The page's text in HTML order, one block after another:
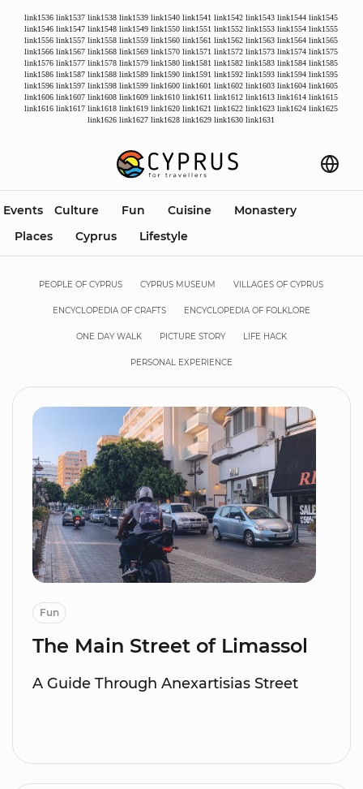
link1536 link1537 link1538 link1539 link1540 link1541 link1542 link1543 link1544 link1545
link1546 link1547 link1548 link1549 link1550 link1551 link1552 link1553 link1554 link1555
link1556 link1557 link1558 link1559 link1560 link1561 link1562 link1563 link1564 link1565
link1566 link1567 link1568 link1569 link1570 link1571 link1572 link1573 link1574 link1575
link1576 link1577 link1578 link1579 link1580 link1581 link1582 link1583 link1584 link1585
link1586 link1587 link1588 link1589 link1590 link1591 link1592 link1593 link1594 link1595
link1596 link1597 link1598 link1599 link1600 link1601 link1602 link1603 link1604 link1605
link1606 link1607 link1608 link1609 link1610 link1611 link1612 link1613 link1614 link1615
link1616 link1617 link1618 link1619 link1620 link1621 link1622 link1623 link1624 link1625
link1626 link1627 link1628 link1629 link1630 link1631
Events Culture Fun Cuisine
Monastery
Places
Cyprus Lifestyle
PEOPLE OF CYPRUS CYPRUS MUSEUM VILLAGES OF CYPRUS
ENCYCLOPEDIA OF CRAFTS ENCYCLOPEDIA OF FOLKLORE
ONE DAY WALK PICTURE STORY LIFE HACK
PERSONAL EXPERIENCE
Fun
The Main Street of Limassol
A Guide Through Anexartisias Street